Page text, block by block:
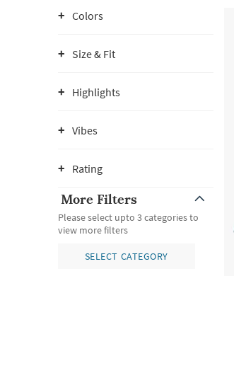
Colors
Size & Fit
Highlights
Vibes
Rating
More Filters
Please select upto 3 categories to
view more filters
SELECT CATEGORY